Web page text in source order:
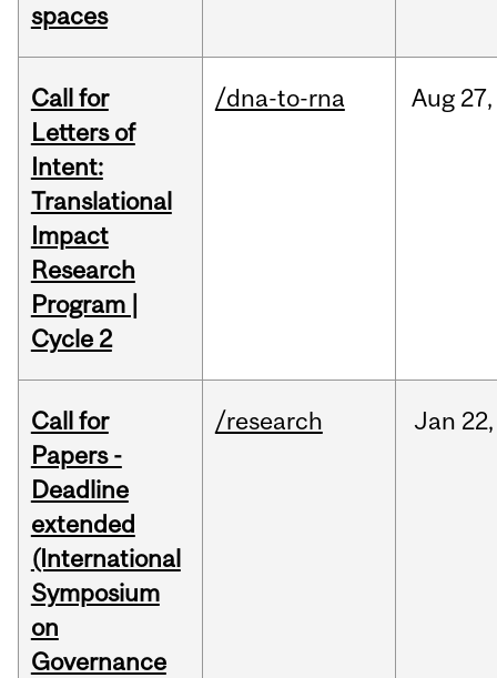
spaces
Call for
Letters of
Intent:
Translational
Impact
Research
Program |
Cycle 2
/dna-to-rna Aug 27,
Call for
Papers -
Deadline
extended
(International
Symposium
on
Governance
/research Jan 22,